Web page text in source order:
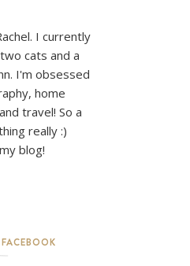
I currently
cats and a
I'm obsessed
home
travel! So a
really :)
blog!